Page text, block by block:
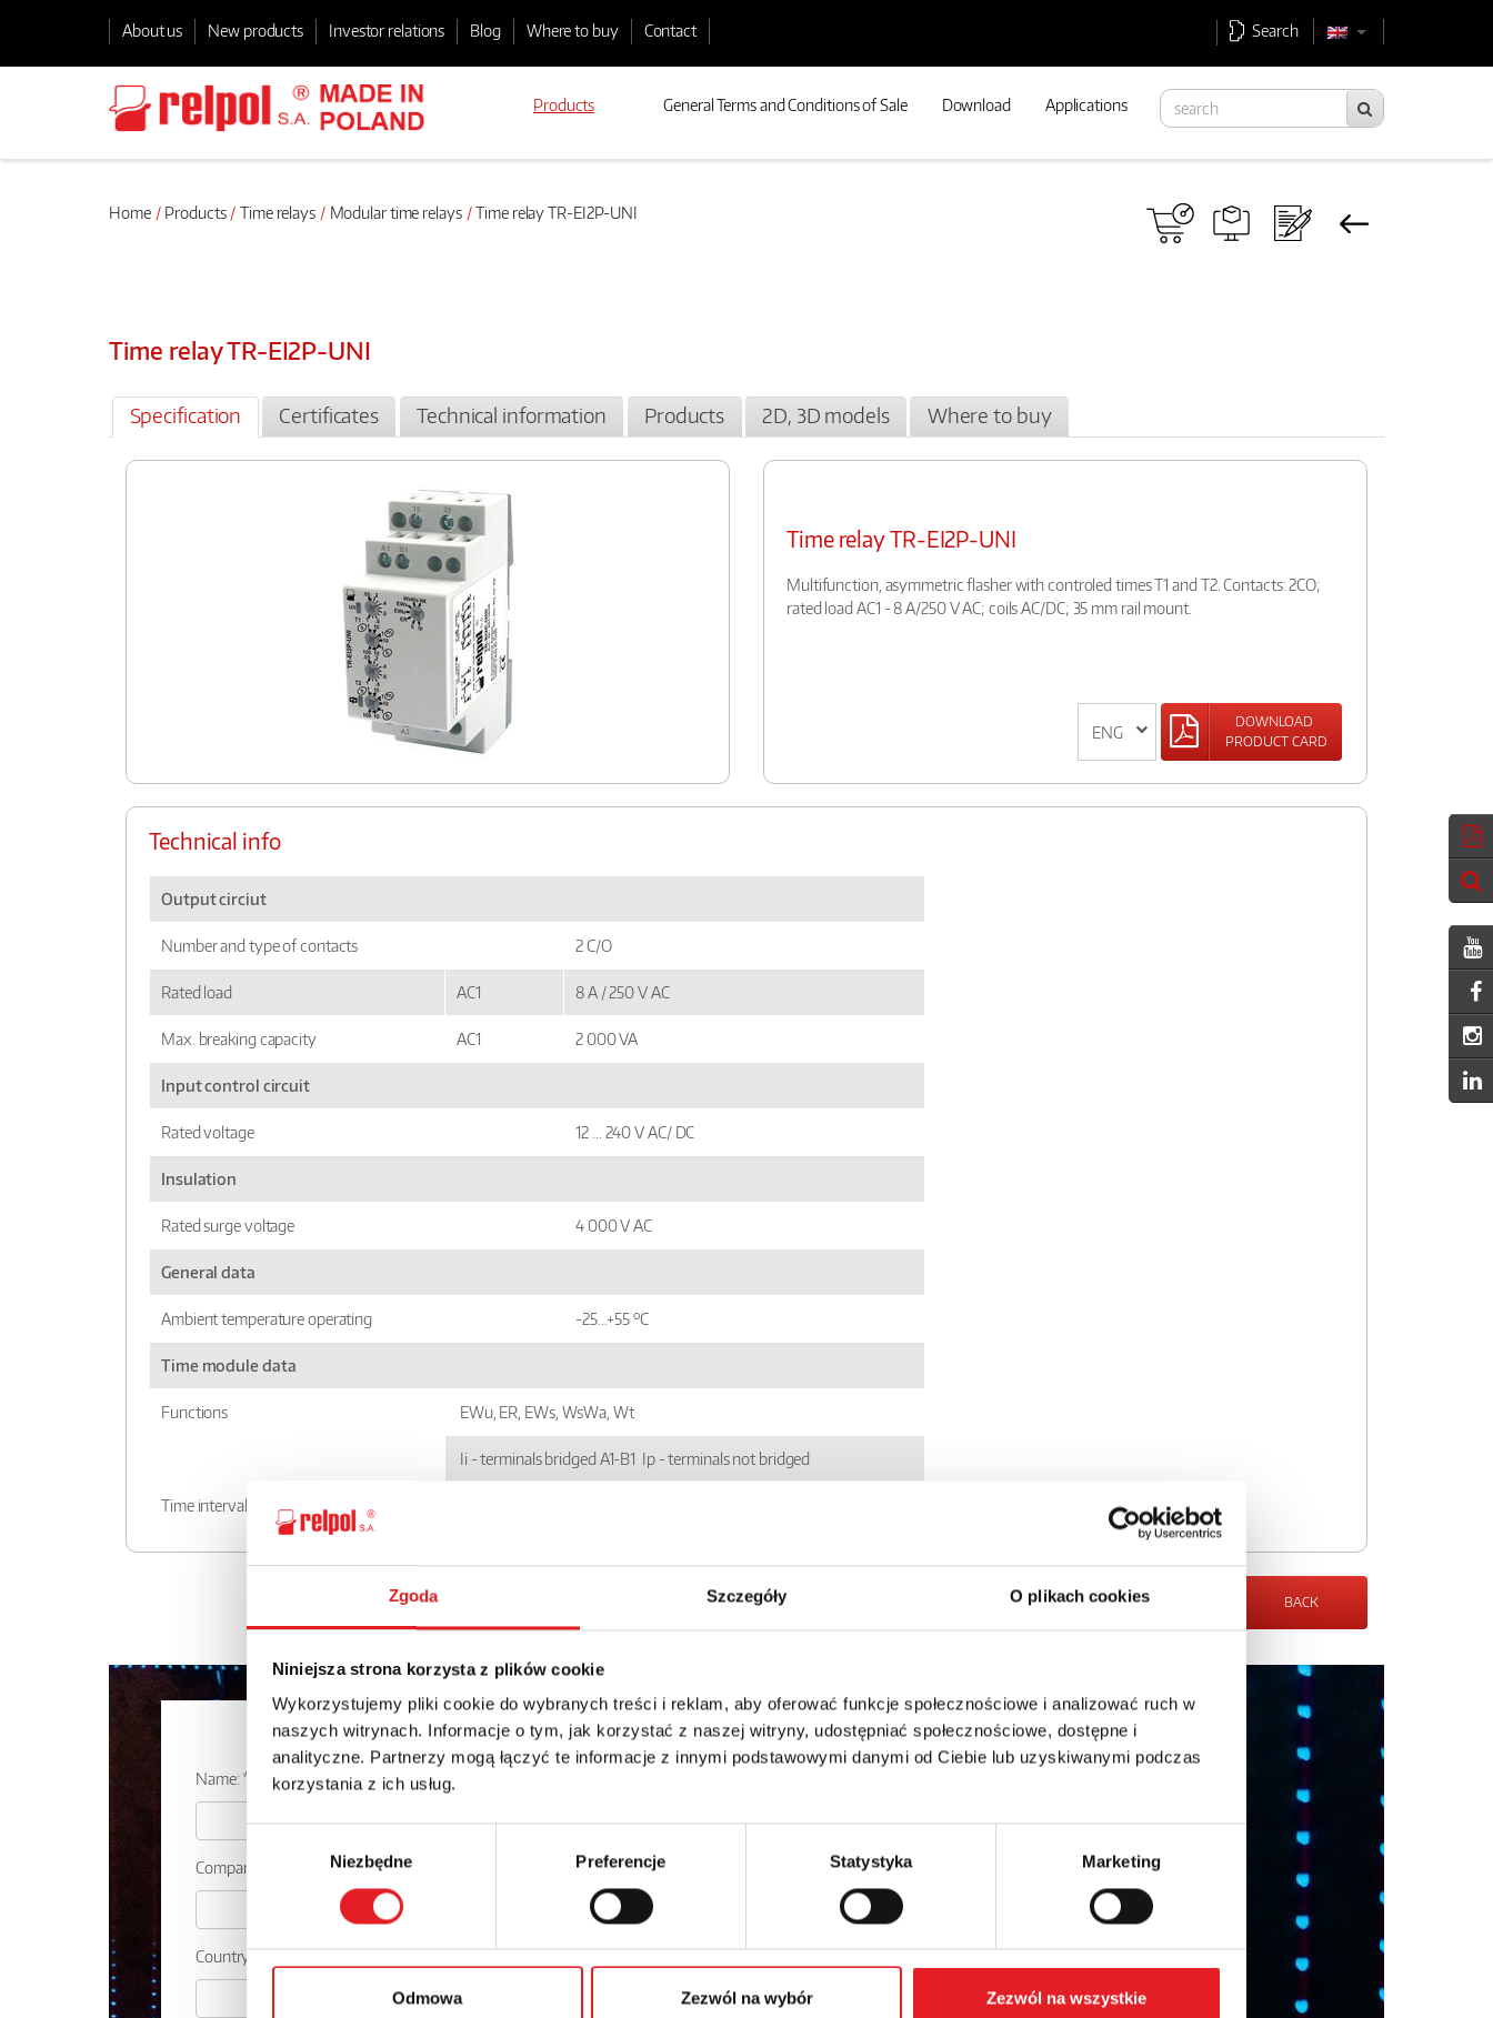
Zgoda Szczegóły O plikach cookies
Niniejsza strona korzysta z plików cookie
Wykorzystujemy pliki cookie do wybranych treści i reklam, aby oferować funkcje społecznościowe i analizować ruch w
naszych witrynach. Informacje o tym, jak korzystać z naszej witryny, udostępniać społecznościowe, dostępne i
analityczne. Partnerzy mogą łączyć te informacje z innymi podstawowymi danymi od Ciebie lub uzyskiwanymi podczas
korzystania z ich usług.
Wybór
zgody
Niezbędne Preferencje Statystyka Marketing
Odmowa Zezwól na wybór Zezwól na wszystkie
About us New products Investor relations Blog Where to buy Contact Search
Products General Terms and Conditions of Sale Download Applications
Home Products Time relays Modular time relays Time relay TR-EI2P-UNI
Time relay TR-EI2P-UNI
Specification Certificates Technical information Products 2D, 3D models Where to buy
Time relay TR-EI2P-UNI
Multifunction, asymmetric flasher with controled times T1 and T2. Contacts: 2CO;
rated load AC1 - 8 A/250 V AC; coils AC/DC; 35 mm rail mount.
DOWNLOAD
PRODUCT CARD
Technical info
Output circiut
Number and type of contacts 2 C/O
Rated load AC1 8 A / 250 V AC
Max. breaking capacity AC1 2 000 VA
Input control circuit
Rated voltage 12 … 240 V AC/ DC
Insulation
Rated surge voltage 4 000 V AC
General data
Ambient temperature operating -25...+55 oC
Time module data
Functions EWu, ER, EWs, WsWa, Wt
Ii - terminals bridged A1-B1 Ip - terminals not bridged
Time intervals
BACK
Ask for the details of the offer
Name: *
Company: Phone:
Country: